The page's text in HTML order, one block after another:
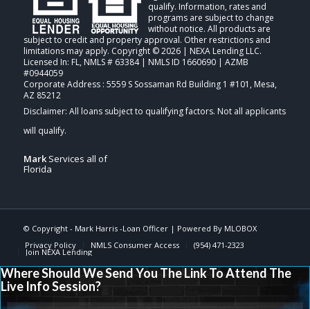
qualify. Information, rates and
programs are subject to change
without notice. All products are
subject to credit and property approval. Other restrictions and
limitations may apply. Copyright © 2026 | NEXA Lending LLC.
Licensed In: FL, NMLS # 63384 | NMLS ID 1660690 | AZMB
#0944059
Corporate Address : 5559 S Sossaman Rd Building 1 #101, Mesa,
AZ 85212
MarkServices all of
Florida
© Copyright - Mark Harris -Loan Officer| Powered By MLOBOX
Privacy Policy
NMLS Consumer Access (954) 471-2323
Join NEXA Lending
Where Should We Send You The Link To Attend The
Live Info Session?